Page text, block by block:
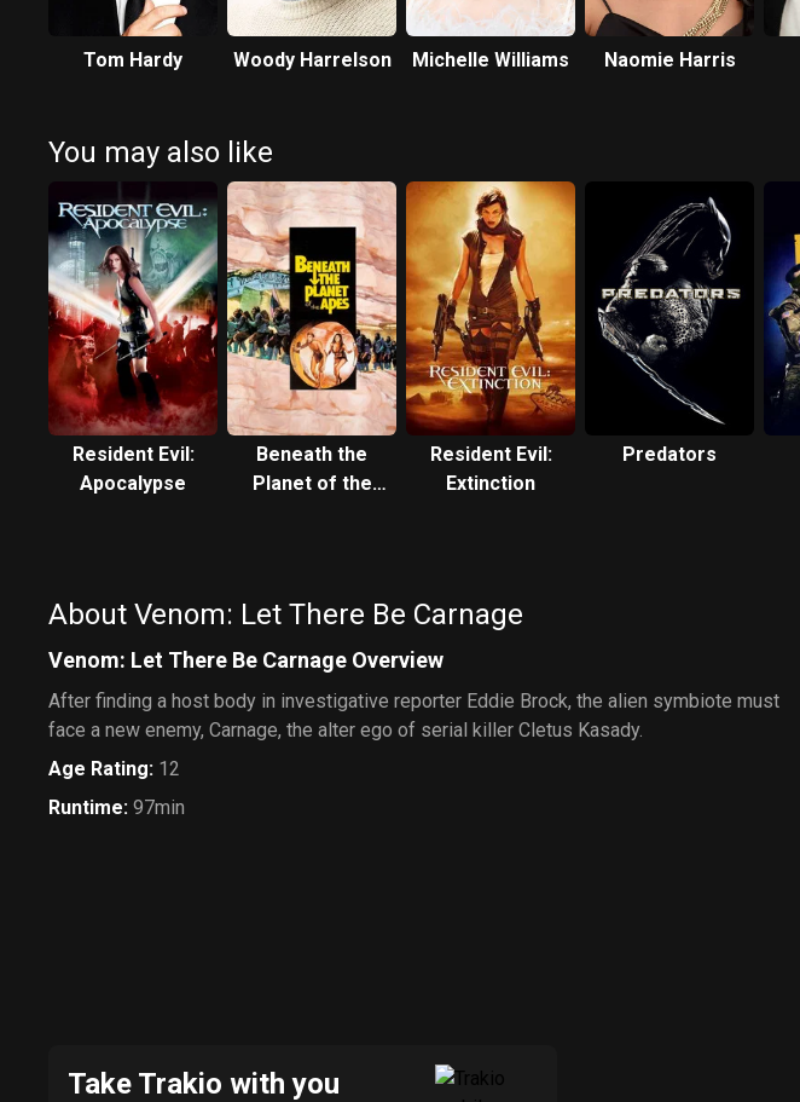
Tom Hardy Woody Harrelson Michelle Williams Naomie Harris
You may also like
Resident Evil:
Apocalypse
Beneath the
Planet of the
Resident Evil:
Extinction
Predators
About Venom: Let There Be Carnage
Venom: Let There Be Carnage Overview
After finding a host body in investigative reporter Eddie Brock, the alien symbiote must
face a new enemy, Carnage, the alter ego of serial killer Cletus Kasady.
Age Rating: 12
Runtime: 97min
Take Trakio with you